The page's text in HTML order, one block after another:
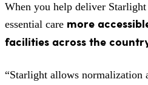
When you help deliver
essential care more
facilities across the
“Starlight allows normalization